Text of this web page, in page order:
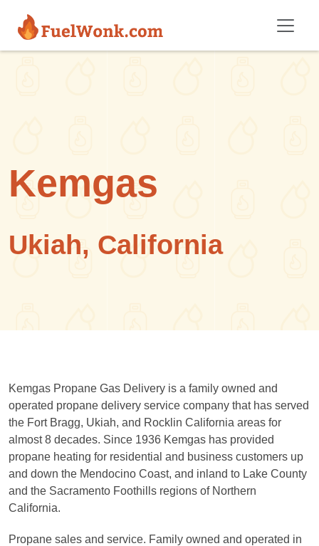
Kemgas
Ukiah, California
Kemgas Propane Gas Delivery is a family owned and
operated propane delivery service company that has served
the Fort Bragg, Ukiah, and Rocklin California areas for
almost 8 decades. Since 1936 Kemgas has provided
propane heating for residential and business customers up
and down the Mendocino Coast, and inland to Lake County
and the Sacramento Foothills regions of Northern
California.
Propane sales and service. Family owned and operated in